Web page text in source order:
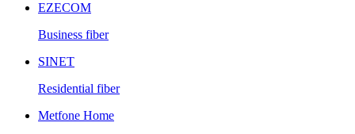
EZECOM
Business fiber
SINET
Residential fiber
Metfone Home